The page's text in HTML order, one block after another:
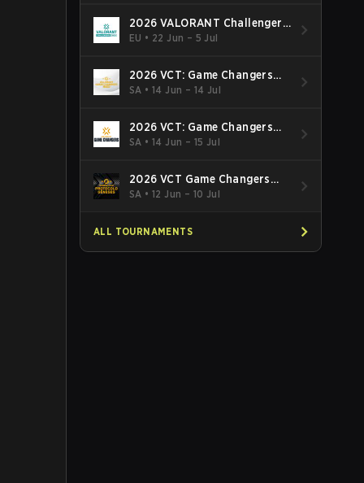
2026 VALORANT Challengers
EMEA: Stage 3
EU • 22 Jun – 5 Jul
2026 VCT: Game Changers
Latin America South: Stage 2
SA •14 Jun – 14 Jul
2026 VCT: Game Changers
Latin America North - Stage 2
SA •14 Jun – 15 Jul
2026 VCT Game Changers
Brazil Stage 2
SA •12 Jun – 10 Jul
ALL TOURNAMENTS